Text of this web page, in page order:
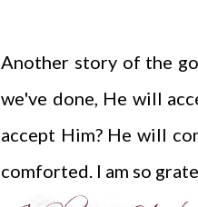
Another story of the
we've done, He will
accept Him? He will
comforted. I am so